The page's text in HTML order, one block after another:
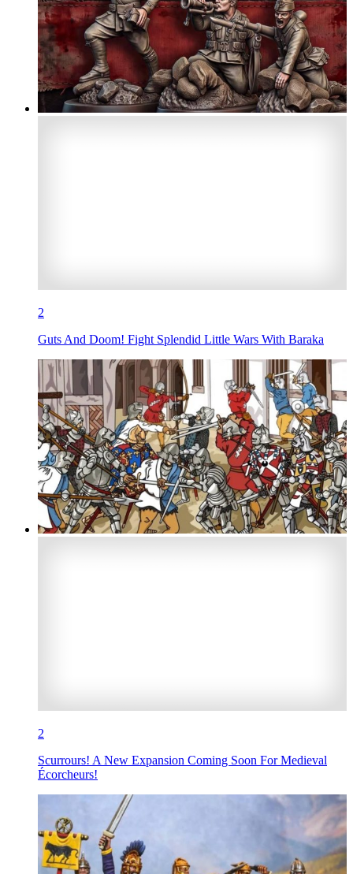
2
Guts And Doom! Fight Splendid Little Wars With Baraka
2
Scurrours! A New Expansion Coming Soon For Medieval
Écorcheurs!